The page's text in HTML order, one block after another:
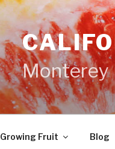
Monterey
Growing Fruit Blog